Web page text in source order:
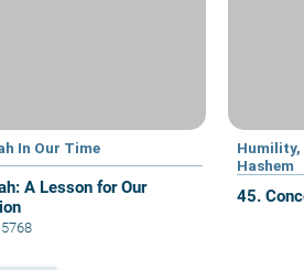
In Our Time
A Lesson for Our
Humility,
Hashem
45.